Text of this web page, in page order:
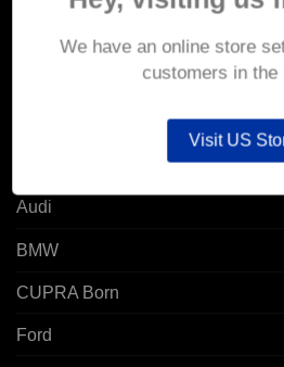
Addresses
Audi
BMW
CUPRA Born
Ford
We have an online store
customers in the
Visit US